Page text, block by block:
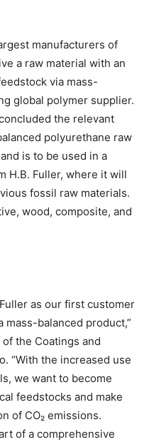
manufacturers of
a raw material with an
via mass-
global polymer supplier.
the relevant
polyurethane raw
is to be used in a
H.B. Fuller, where it will
fossil raw materials.
wood, composite, and
as our first customer
balanced product,”
the Coatings and
“With the increased use
we want to become
feedstocks and make
of CO₂ emissions.
of a comprehensive